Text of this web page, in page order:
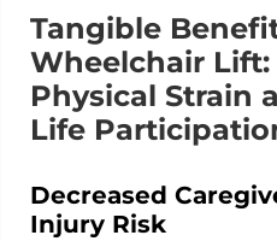
Tangible
Wheelchair Lift:
Physical Strain
Life
Decreased
Injury Risk